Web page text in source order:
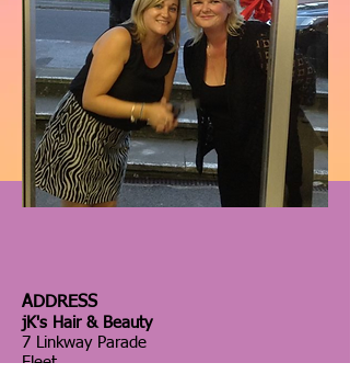
ADDRESS
jK's Hair & Beauty
7 Linkway Parade
Fleet